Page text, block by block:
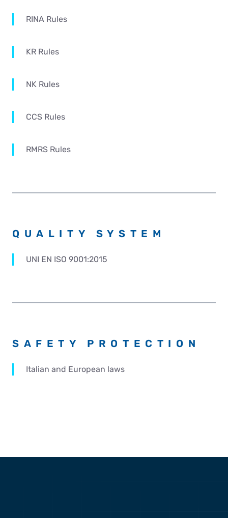
RINA Rules
KR Rules
NK Rules
CCS Rules
RMRS Rules
QUALITY SYSTEM
UNI EN ISO 9001:2015
SAFETY PROTECTION
Italian and European laws